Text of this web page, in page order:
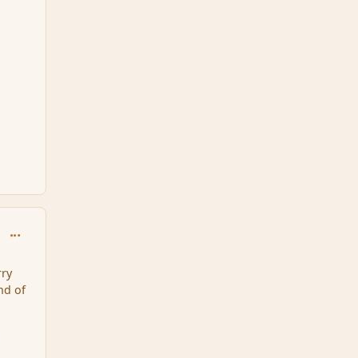
comment_124977
of